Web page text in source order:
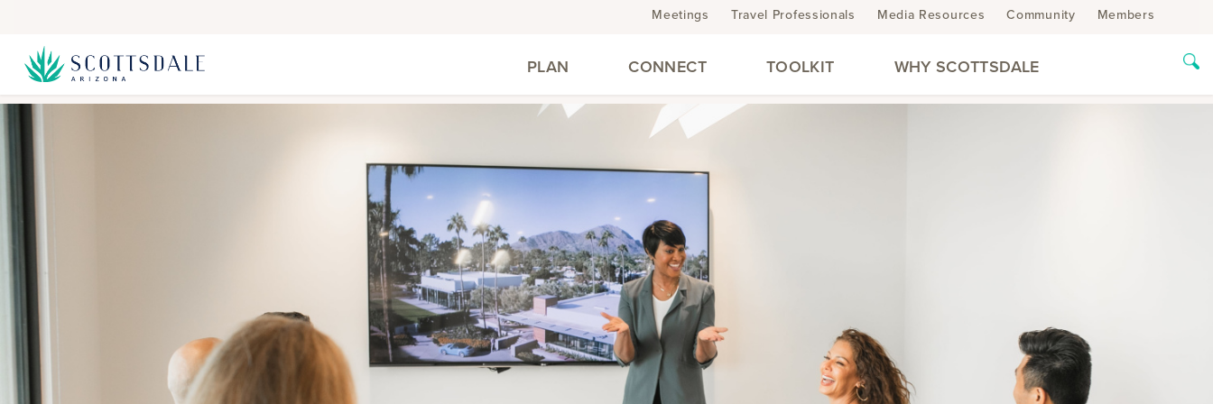
Meetings Travel Professionals Media Resources Community Members
PLAN CONNECT TOOLKIT WHY SCOTTSDALE